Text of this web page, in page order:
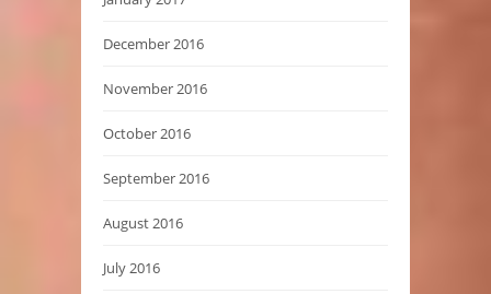
December 2016
November 2016
October 2016
September 2016
August 2016
July 2016